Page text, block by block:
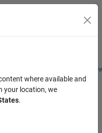
Students and
where available and
your location, we
.